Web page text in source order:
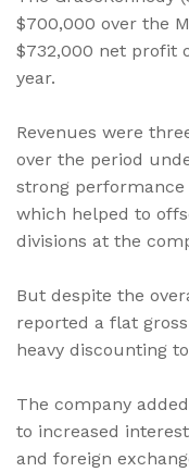
$700,000 over the
$732,000 net profit
year.
Revenues were
over the period
strong
which helped to
divisions at the
But despite the
reported a flat
heavy discounting
The company
to increased
and foreign